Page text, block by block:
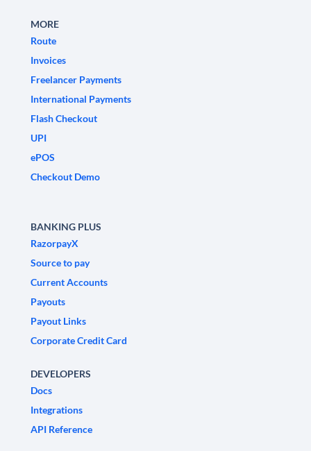
MORE
Route
Invoices
Freelancer Payments
International Payments
Flash Checkout
UPI
ePOS
Checkout Demo
BANKING PLUS
RazorpayX
Source to pay
Current Accounts
Payouts
Payout Links
Corporate Credit Card
DEVELOPERS
Docs
Integrations
API Reference